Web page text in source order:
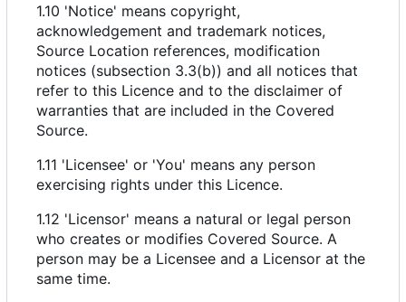
1.10 'Notice' means copyright,
acknowledgement and trademark notices,
Source Location references, modification
notices (subsection 3.3(b)) and all notices that
refer to this Licence and to the disclaimer of
warranties that are included in the Covered
Source.
1.11 'Licensee' or 'You' means any person
exercising rights under this Licence.
1.12 'Licensor' means a natural or legal person
who creates or modifies Covered Source. A
person may be a Licensee and a Licensor at the
same time.